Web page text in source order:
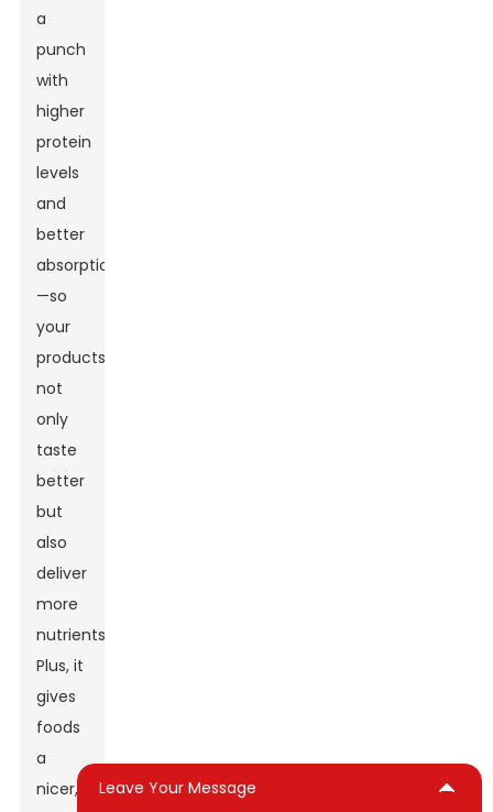
a
punch
with
higher
protein
levels
and
better
absorption
—so
your
products
not
only
taste
better
but
also
deliver
more
nutrients.
Plus, it
gives
foods
a
nicer,
Leave Your Message